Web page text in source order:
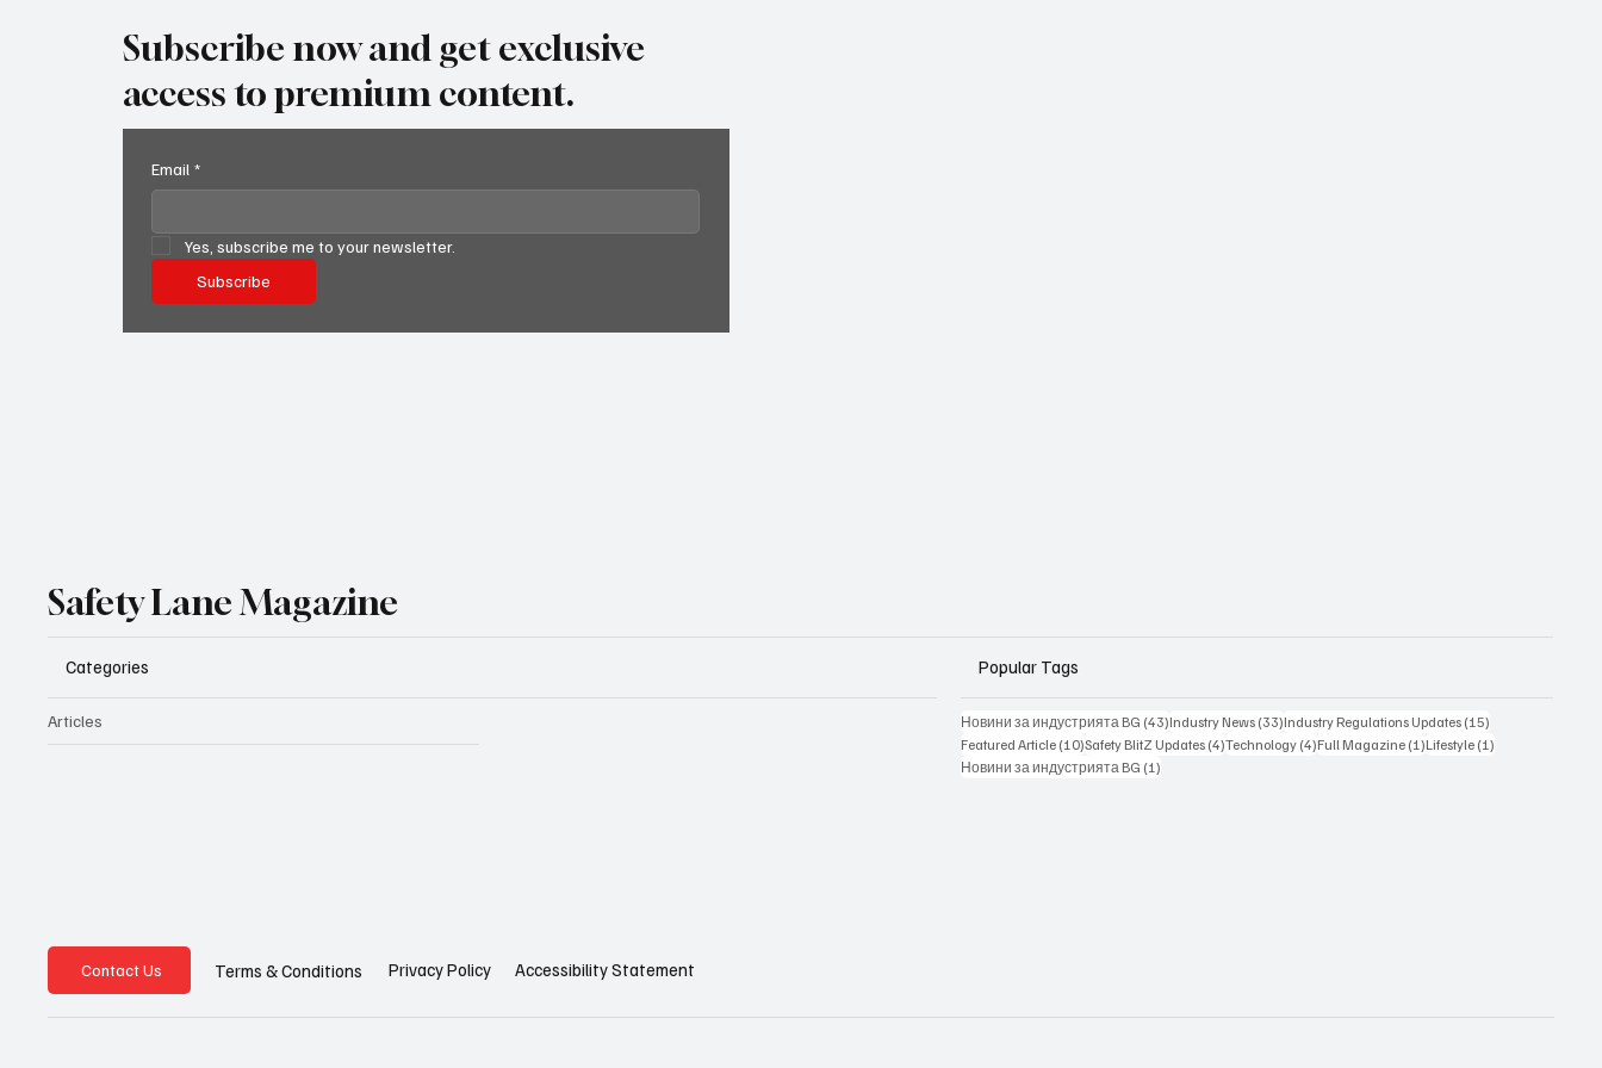
Subscribe now and get exclusive
access to premium content.
Email *
Yes, subscribe me to your newsletter.
Subscribe
Safety Lane Magazine
Categories
Articles
Popular Tags
Новини за индустрията BG (43)43 posts
Industry News (33)33 posts
Industry Regulations Updates (15)
Featured Article (10)10 posts
Safety BlitZ Updates (4)4 posts
Technology (4)4 posts
Full Magazine (1)1 post
Lifestyle (1)
Новини за индустрията BG (1)
Contact Us Terms & Conditions Privacy Policy Accessibility Statement